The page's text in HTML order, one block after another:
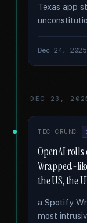
Texas app
Dec 24, 2025
DEC 23,
TECHCRUNCH
OpenAI rolls
Wrapped-
the US, the
a Spotify
most